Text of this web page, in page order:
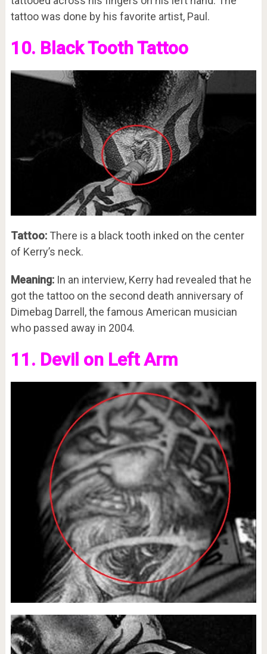
tattoo was done by his favorite artist, Paul.
10. Black Tooth Tattoo
Tattoo:There is a black tooth inked on the center
of Kerry’s neck.
Meaning:In an interview, Kerry had revealed that he
got the tattoo on the second death anniversary of
Dimebag Darrell, the famous American musician
who passed away in 2004.
11. Devil on Left Arm